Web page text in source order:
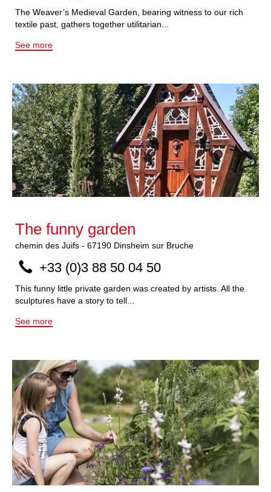
The Weaver’s Medieval Garden, bearing witness to our rich
textile past, gathers together utilitarian...
See more
The funny garden
chemin des Juifs - 67190 Dinsheim sur Bruche
+33 (0)3 88 50 04 50
This funny little private garden was created by artists. All the
sculptures have a story to tell...
See more